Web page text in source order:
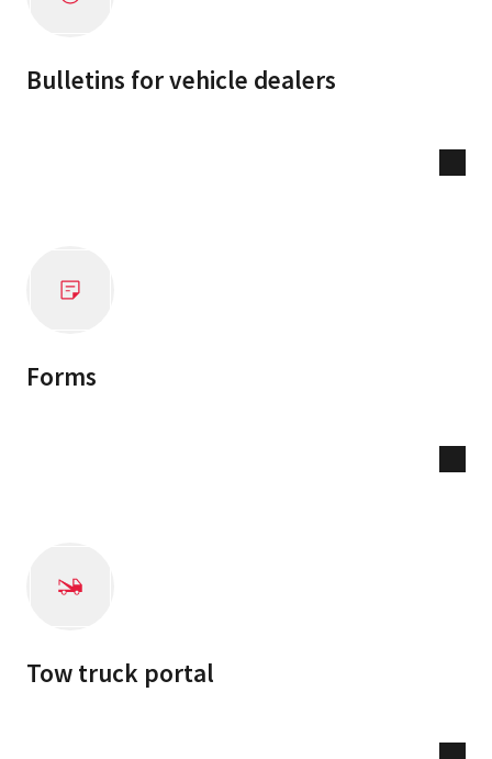
Bulletins for vehicle dealers
Forms
Tow truck portal